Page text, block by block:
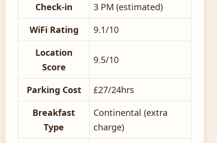
Check-in
3 PM (estimated)
WiFi Rating
9.1/10
Location
Score
9.5/10
Parking Cost
£27/24hrs
Breakfast
Type
Continental (extra
charge)